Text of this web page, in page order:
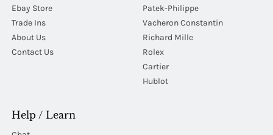
Ebay Store
Trade Ins
About Us
Contact Us
Patek-Philippe
Vacheron Constantin
Richard Mille
Rolex
Cartier
Hublot
Help / Learn